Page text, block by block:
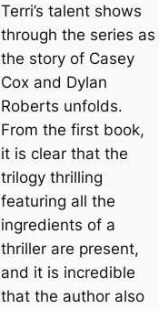
Terri’s talent shows
through the series as
the story of Casey
Cox and Dylan
Roberts unfolds.
From the first book,
it is clear that the
trilogy thrilling
featuring all the
ingredients of a
thriller are present,
and it is incredible
that the author also